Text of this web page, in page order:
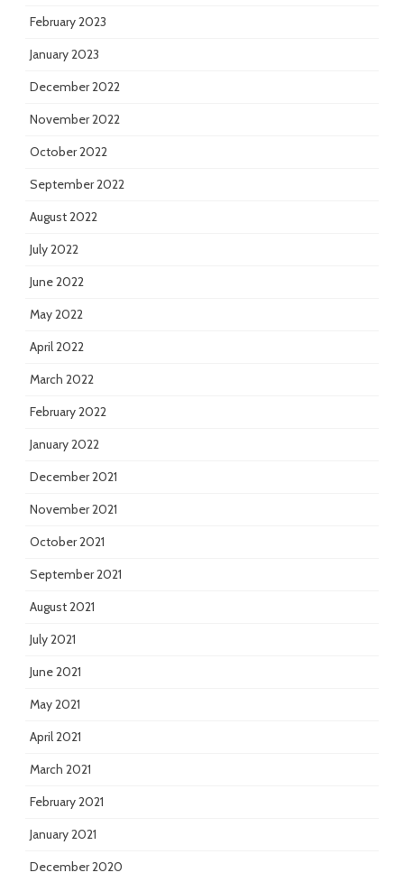
February 2023
January 2023
December 2022
November 2022
October 2022
September 2022
August 2022
July 2022
June 2022
May 2022
April 2022
March 2022
February 2022
January 2022
December 2021
November 2021
October 2021
September 2021
August 2021
July 2021
June 2021
May 2021
April 2021
March 2021
February 2021
January 2021
December 2020